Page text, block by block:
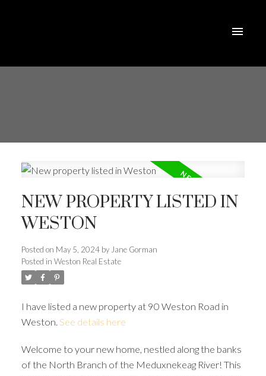
NEW PROPERTY LISTED IN
WESTON
Posted on May 5, 2024 by Jane Gorman
Posted in Weston Real Estate
I have listed a new property at 90 Weston Road in
Weston. See details here
Welcome to your new home, nestled along the banks
of the North Branch of the Meduxnekeag River! This